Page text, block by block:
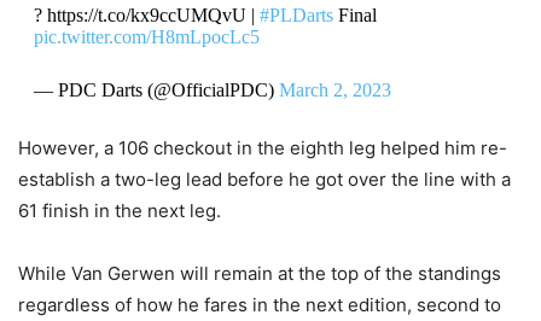
? https://t.co/kx9ccUMQvU | #PLDartsFinal
pic.twitter.com/H8mLpocLc5
— PDC Darts (@OfficialPDC) March 2, 2023
However, a 106 checkout in the eighth leg helped him re-
establish a two-leg lead before he got over the line with a
61 finish in the next leg.
While Van Gerwen will remain at the top of the standings
regardless of how he fares in the next edition, second to